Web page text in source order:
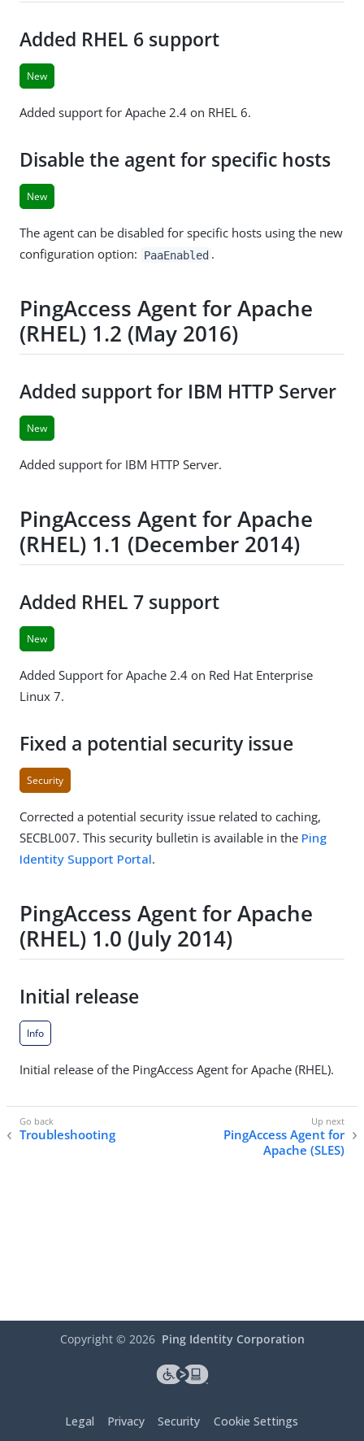
Added RHEL 6 support
New
Added support for Apache 2.4 on RHEL 6.
Disable the agent for specific hosts
New
The agent can be disabled for specific hosts using the new
configuration option:
PaaEnabled .
PingAccess Agent for Apache
(RHEL) 1.2 (May 2016)
Added support for IBM HTTP Server
New
Added support for IBM HTTP Server.
PingAccess Agent for Apache
(RHEL) 1.1 (December 2014)
Added RHEL 7 support
New
Added Support for Apache 2.4 on Red Hat Enterprise
Linux 7.
Fixed a potential security issue
Security
Corrected a potential security issue related to caching,
SECBL007. This security bulletin is available in the Ping
Identity Support Portal.
PingAccess Agent for Apache
(RHEL) 1.0 (July 2014)
Initial release
Info
Initial release of the PingAccess Agent for Apache (RHEL).
Troubleshooting
PingAccess Agent for
Apache (SLES)
Copyright © 2026 Ping Identity Corporation
Legal Privacy Security Cookie Settings